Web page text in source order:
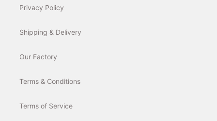
Privacy Policy
Shipping & Delivery
Our Factory
Terms & Conditions
Terms of Service